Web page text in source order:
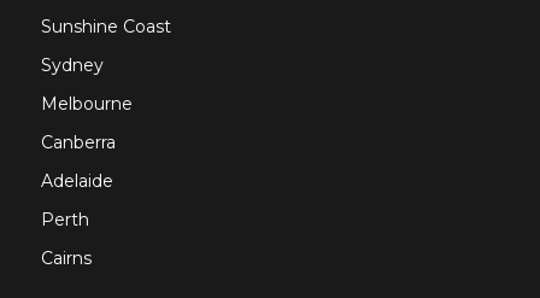
Sunshine Coast
Sydney
Melbourne
Canberra
Adelaide
Perth
Cairns